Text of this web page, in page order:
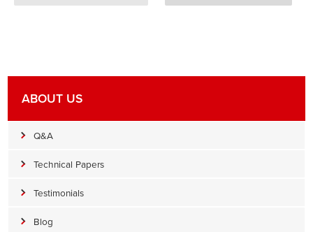
ABOUT US
Q&A
Technical Papers
Testimonials
Blog